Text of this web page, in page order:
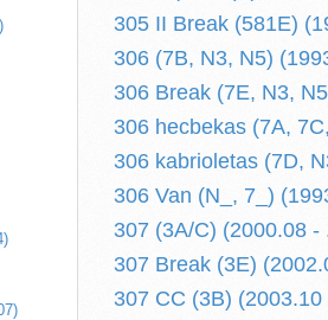
305 II Break (581E)
306 (7B, N3, N5)
306 Break (7E, N3,
306 hecbekas (7A,
306 kabrioletas (7D,
306 Van (N_, 7_)
307 (3A/C) (2000.08 -
307 Break (3E)
307 CC (3B) (2003.10